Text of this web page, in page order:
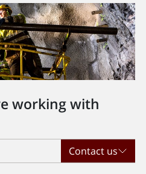
working with
Contact us